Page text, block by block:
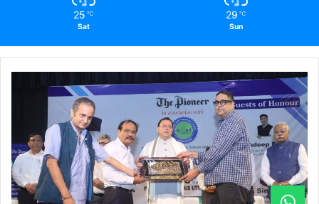
25 ℃
Sat
29 ℃
Sun